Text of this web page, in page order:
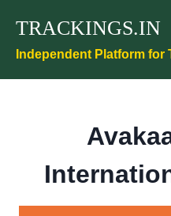
content
TRACKINGS.IN
Independent Platform for